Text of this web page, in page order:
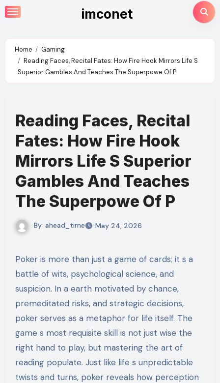
Skip
to
imconet
Home
Gaming
Reading Faces, Recital Fates: How Fire Hook Mirrors Life S
Superior Gambles And Teaches The Superpowe Of P
Reading Faces, Recital
Fates: How Fire Hook
Mirrors Life S Superior
Gambles And Teaches
The Superpowe Of P
By ahead_time May 24, 2026
Poker is more than just a game of cards; it s a
battle of wits, psychological science, and
suspicion. In a earth motivated by chance,
premeditated risks, and strategic decisions,
poker serves as a metaphor for life itself. The
game s most requisite skill is not just wise the
right hand to play, but mastering the art of
reading populate. Just like life s unpredictable
twists and turns, poker reveals how perception